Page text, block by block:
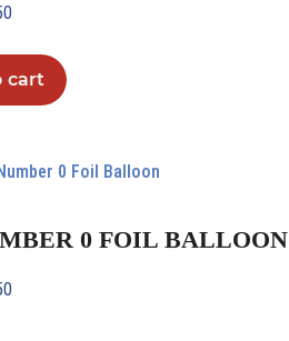
cart
0 FOIL BALLOON